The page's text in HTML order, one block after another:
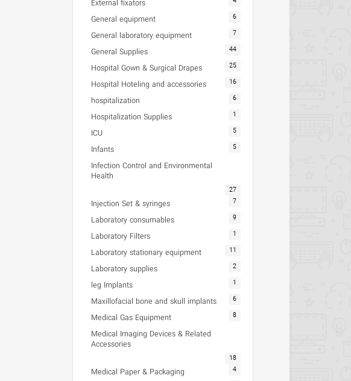
External fixators
General equipment 6
General laboratory equipment 7
General Supplies 44
Hospital Gown & Surgical Drapes 25
Hospital Hoteling and accessories 16
hospitalization 6
Hospitalization Supplies 1
ICU 5
Infants 5
Infection Control and Environmental
Health
27
Injection Set & syringes 7
Laboratory consumables 9
Laboratory Filters 1
Laboratory stationary equipment 11
Laboratory supplies 2
leg Implants 1
Maxillofacial bone and skull implants 6
Medical Gas Equipment 8
Medical Imaging Devices & Related
Accessories
18
Medical Paper & Packaging 4